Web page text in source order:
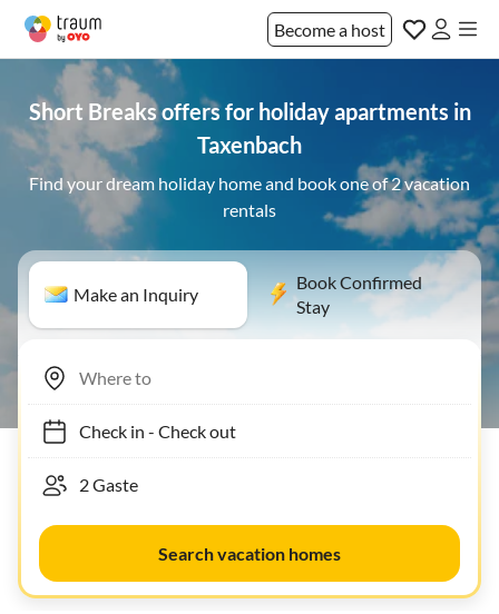
Become a host
Short Breaks offers for holiday apartments in
Taxenbach
Find your dream holiday home and book one of 2 vacation
rentals
Make an Inquiry
Book Confirmed
Stay
Check in- Check out
Search vacation homes